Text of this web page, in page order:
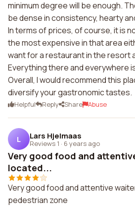
minimum degree will be enough.
be dense in consistency, hearty
In terms of prices, of course, it is
the most expensive in that area
want for a restaurant in the resort
Everything there and everywhere
Overall, I would recommend this
diversify your gastronomic tastes.
Helpful Reply Share Abuse
L Lars Hjelmaas
Reviews 1 · 6 years ago
Very good food and
located...
Very good food and attentive
pedestrian zone